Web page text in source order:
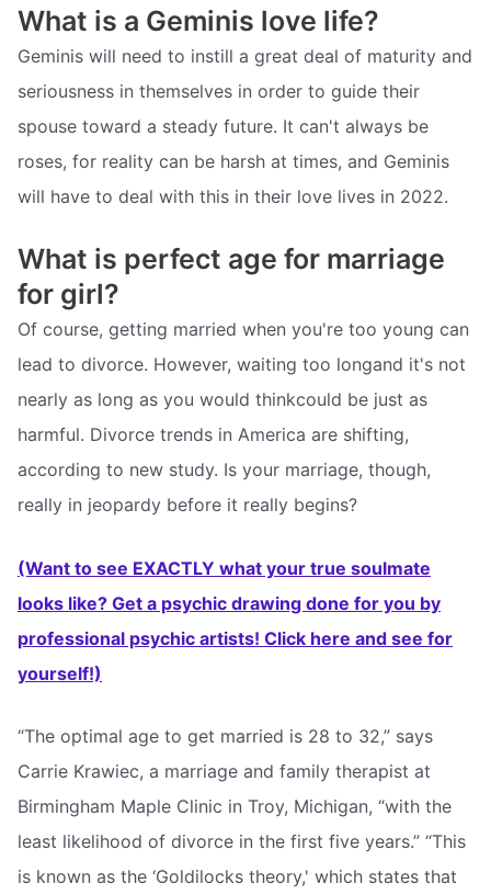
What is a Geminis love life?
Geminis will need to instill a great deal of maturity and
seriousness in themselves in order to guide their
spouse toward a steady future. It can't always be
roses, for reality can be harsh at times, and Geminis
will have to deal with this in their love lives in 2022.
What is perfect age for marriage
for girl?
Of course, getting married when you're too young can
lead to divorce. However, waiting too longand it's not
nearly as long as you would thinkcould be just as
harmful. Divorce trends in America are shifting,
according to new study. Is your marriage, though,
really in jeopardy before it really begins?
(Want to see EXACTLY what your true soulmate
looks like? Get a psychic drawing done for you by
professional psychic artists! Click here and see for
yourself!)
“The optimal age to get married is 28 to 32,” says
Carrie Krawiec, a marriage and family therapist at
Birmingham Maple Clinic in Troy, Michigan, “with the
least likelihood of divorce in the first five years.” “This
is known as the ‘Goldilocks theory,' which states that